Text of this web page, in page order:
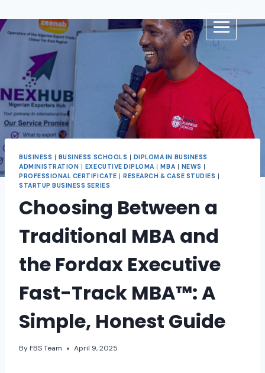
BUSINESS BUSINESS SCHOOLS
DIPLOMA IN BUSINESS
ADMINISTRATION
EXECUTIVE DIPLOMA MBA NEWS
PROFESSIONAL CERTIFICATE
RESEARCH & CASE STUDIES
STARTUP BUSINESS SERIES
Choosing Between a
Traditional MBA and
the Fordax Executive
Fast-Track MBA™: A
Simple, Honest Guide
By FBS Team April 9, 2025